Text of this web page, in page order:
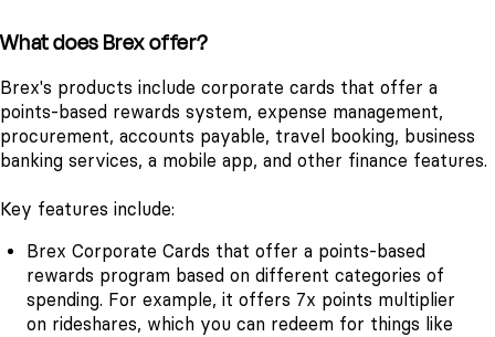
What does Brex offer?
Brex's products include corporate cards that offer a
points-based rewards system, expense management,
procurement, accounts payable, travel booking, business
banking services, a mobile app, and other finance features.
Key features include:
Brex Corporate Cards that offer a points-based
rewards program based on different categories of
spending. For example, it offers 7x points multiplier
on rideshares, which you can redeem for things like